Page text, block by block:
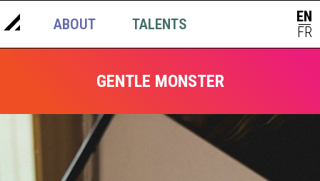
ABOUT TALENTS EN
|
FR
GENTLE MONSTER